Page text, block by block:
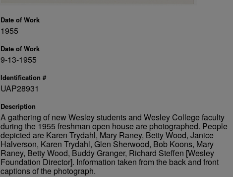
Date of Work
1955
Date of Work
9-13-1955
Identification #
UAP28931
Description
A gathering of new Wesley students and Wesley College faculty
during the 1955 freshman open house are photographed. People
depicted are Karen Trydahl, Mary Raney, Betty Wood, Janice
Halverson, Karen Trydahl, Glen Sherwood, Bob Koons, Mary
Raney, Betty Wood, Buddy Granger, Richard Steffen [Wesley
Foundation Director]. Information taken from the back and front
captions of the photograph.